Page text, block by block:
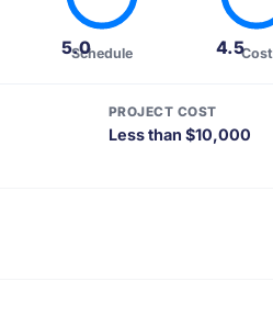
5.0
Schedule 4.5Cost
PROJECT COST
Less than $10,000